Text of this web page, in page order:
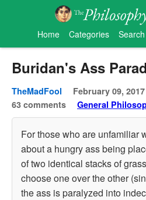
Home Categories Search
Buridan's Ass
TheMadFool February 09,
63 comments
General
For those who are unfamiliar
about a hungry ass being
of two identical stacks of
choose one over the other
the ass is paralyzed into